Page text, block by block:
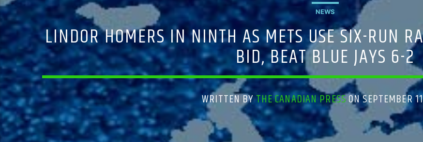
NEWS
LINDOR HOMERS IN NINTH AS METS USE SIX-RUN
BID, BEAT BLUE JAYS 6-2
WRITTEN BYTHE CANADIAN PRESSON SEPTEMBER